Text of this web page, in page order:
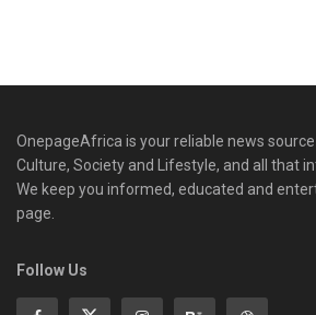
OnepageAfrica is ‎your reliable news
Culture, Society and Lifestyle, and all that
We keep you informed, educated and
page.
Follow Us